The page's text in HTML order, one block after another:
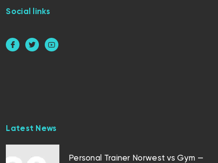
Social links
Latest News
Personal Trainer Norwest vs Gym —